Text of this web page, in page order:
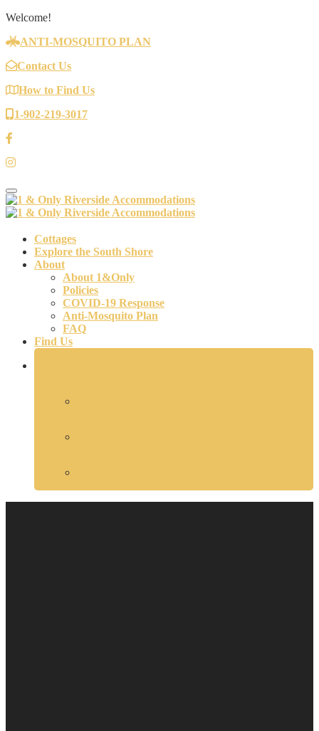
Welcome!
ANTI-MOSQUITO PLAN
Contact Us
How to Find Us
1-902-219-3017
Toggle navigation
Cottages
Explore the South Shore
About
About 1&Only
Policies
COVID-19 Response
Anti-Mosquito Plan
FAQ
Find Us